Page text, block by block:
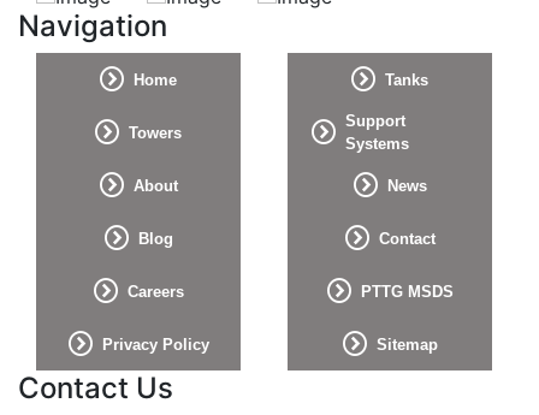
Navigation
Home Tanks
Towers
Support
Systems
About News
Blog Contact
Careers PTTG MSDS
Privacy Policy Sitemap
Contact Us